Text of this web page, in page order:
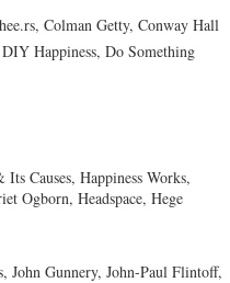
Colman Getty, Conway Hall
Happiness, Do Something
Causes, Happiness Works,
Ogborn, Headspace, Hege
John Gunnery, John-Paul Flintoff,